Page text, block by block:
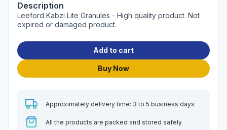
Description
Leeford Kabzi Lite Granules - High quality product. Not
expired or damaged product.
Add to cart
Buy Now
Approximately delivery time: 3 to 5 business days
All the products are packed and stored safely